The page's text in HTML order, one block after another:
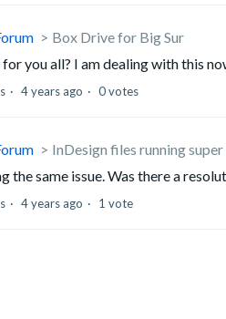
Box Drive for Big Sur
for you all? I am dealing with this
4 years ago 0 votes
InDesign files running
the same issue. Was there a
4 years ago 1 vote